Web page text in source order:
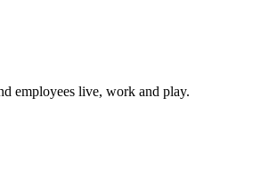
employees live, work and play.